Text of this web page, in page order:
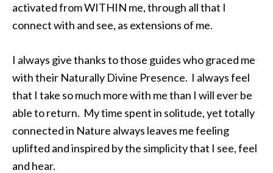
activated from WITHIN me, through all that I
connect with and see, as extensions of me.
I always give thanks to those guides who graced me
with their Naturally Divine Presence. I always feel
that I take so much more with me than I will ever be
able to return. My time spent in solitude, yet totally
connected in Nature always leaves me feeling
uplifted and inspired by the simplicity that I see, feel
and hear.